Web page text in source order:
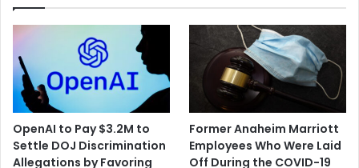
OpenAI to Pay $3.2M to
Settle DOJ Discrimination
Allegations by Favoring
Former Anaheim Marriott
Employees Who Were Laid
Off During the COVID-19